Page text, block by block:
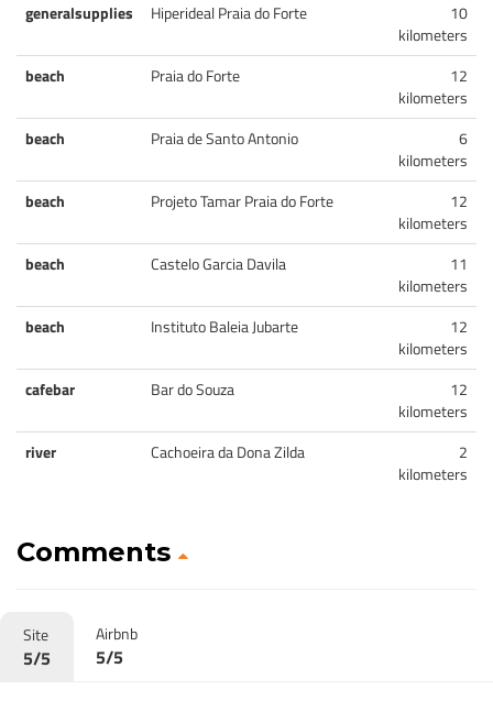
generalsupplies
Hiperideal Praia do Forte
10
kilometers
beach
Praia do Forte
12
kilometers
beach
Praia de Santo Antonio
6
kilometers
beach
Projeto Tamar Praia do Forte
12
kilometers
beach
Castelo Garcia Davila
11
kilometers
beach
Instituto Baleia Jubarte
12
kilometers
cafebar
Bar do Souza
12
kilometers
river
Cachoeira da Dona Zilda
2
kilometers
Comments
Site
5/5
Airbnb
5/5